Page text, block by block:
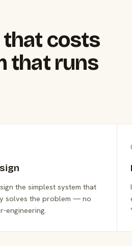
that costs
that runs
the simplest system that
solves the problem — no
engineering.